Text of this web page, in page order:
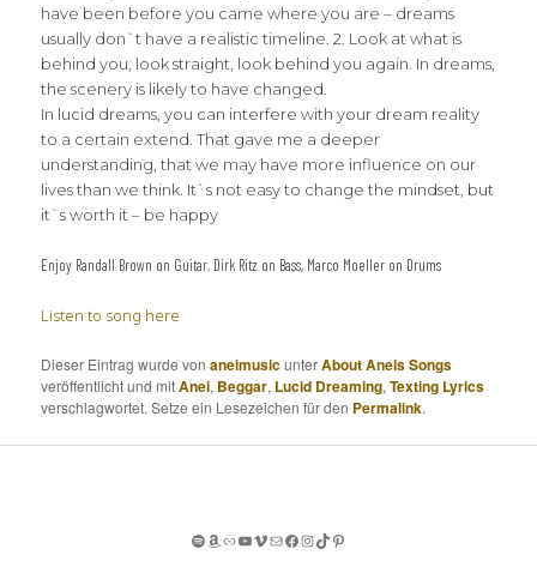
have been before you came where you are – dreams
usually don`t have a realistic timeline. 2. Look at what is
behind you, look straight, look behind you again. In dreams,
the scenery is likely to have changed.
In lucid dreams, you can interfere with your dream reality
to a certain extend. That gave me a deeper
understanding, that we may have more influence on our
lives than we think. It`s not easy to change the mindset, but
it`s worth it – be happy
Enjoy Randall Brown on Guitar, Dirk Ritz on Bass, Marco Moeller on Drums
Listen to song here
Dieser Eintrag wurde vonaneimusicunterAbout Aneis Songs
veröffentlicht und mitAnei, Beggar, Lucid Dreaming,Texting Lyrics
verschlagwortet. Setze ein Lesezeichen für den Permalink.
Spotify
Amazon
Apple Music
YouTube
Vimeo
MailFacebook
Instagram
TikTok
Pinterest